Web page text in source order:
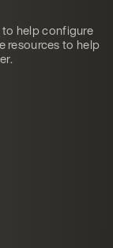
help configure
resources to help